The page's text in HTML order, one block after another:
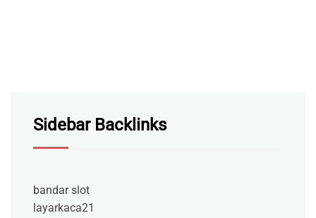
Sidebar Backlinks
bandar slot
layarkaca21